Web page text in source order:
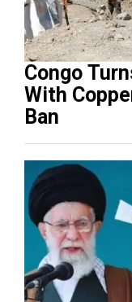
Congo
With
Ban